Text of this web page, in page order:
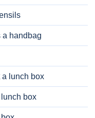
a handbag
a lunch box
box